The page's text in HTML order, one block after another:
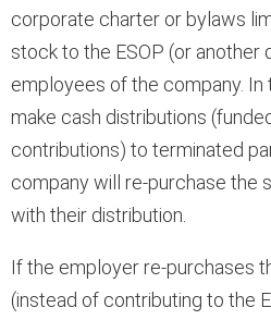
corporate charter or bylaws
stock to the ESOP (or another
employees of the company. In
make cash distributions
contributions) to terminated
company will re-purchase the
with their distribution.
If the employer re-purchases
(instead of contributing to the